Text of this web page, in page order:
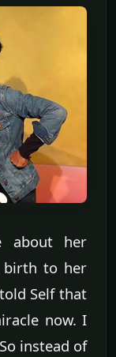
about her
birth to her
Self that
now. I
instead of